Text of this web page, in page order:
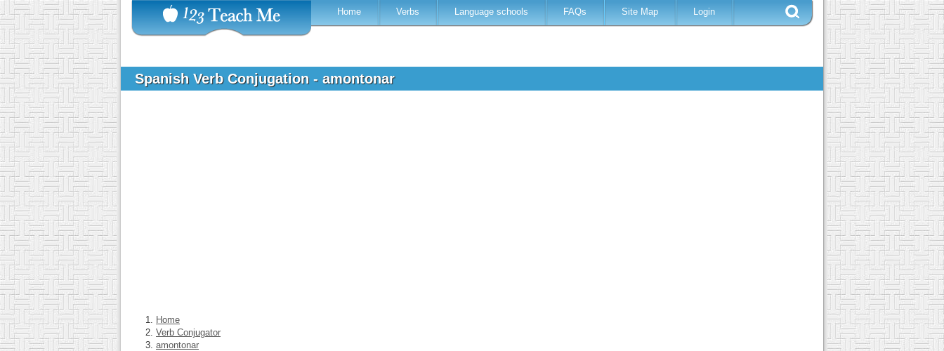
Home Verbs Language schools FAQs Site Map Login
Spanish Verb Conjugation - amontonar
Home
Verb Conjugator
amontonar